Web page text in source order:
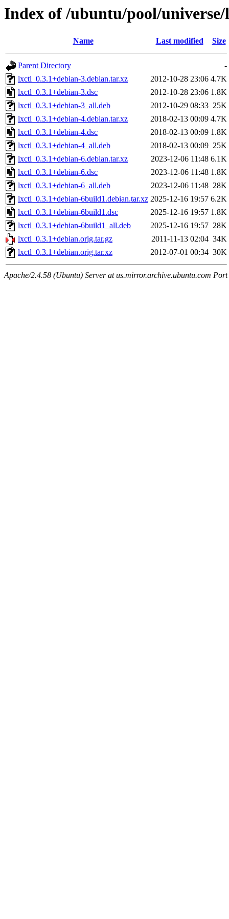
Index of /ubuntu/pool/
Name Last modified Size
Parent Directory
-
lxctl_0.3.1+debian-3.debian.tar.xz
2012-10-28 23:06 4.7K
lxctl_0.3.1+debian-3.dsc
2012-10-28 23:06 1.8K
lxctl_0.3.1+debian-3_all.deb
2012-10-29 08:33 25K
lxctl_0.3.1+debian-4.debian.tar.xz
2018-02-13 00:09 4.7K
lxctl_0.3.1+debian-4.dsc
2018-02-13 00:09 1.8K
lxctl_0.3.1+debian-4_all.deb
2018-02-13 00:09 25K
lxctl_0.3.1+debian-6.debian.tar.xz
2023-12-06 11:48 6.1K
lxctl_0.3.1+debian-6.dsc
2023-12-06 11:48 1.8K
lxctl_0.3.1+debian-6_all.deb
2023-12-06 11:48 28K
lxctl_0.3.1+debian-6build1.debian.tar.xz 2025-12-16 19:57 6.2K
lxctl_0.3.1+debian-6build1.dsc
2025-12-16 19:57 1.8K
lxctl_0.3.1+debian-6build1_all.deb
2025-12-16 19:57 28K
lxctl_0.3.1+debian.orig.tar.gz
2011-11-13 02:04 34K
lxctl_0.3.1+debian.orig.tar.xz
2012-07-01 00:34 30K
Apache/2.4.58 (Ubuntu) Server at us.mirror.archive.ubuntu.com Port